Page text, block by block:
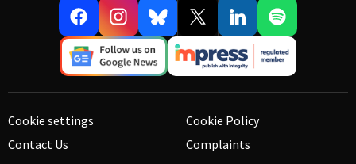
Cookie settings
Contact Us
Cookie Policy
Complaints